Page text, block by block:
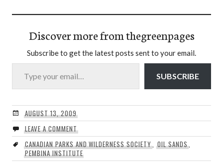
Discover more from thegreenpages
Subscribe to get the latest posts sent to your email.
Type your email…
SUBSCRIBE
AUGUST 13, 2009
LEAVE A COMMENT
CANADIAN PARKS AND WILDERNESS SOCIETY, OIL SANDS,
PEMBINA INSTITUTE